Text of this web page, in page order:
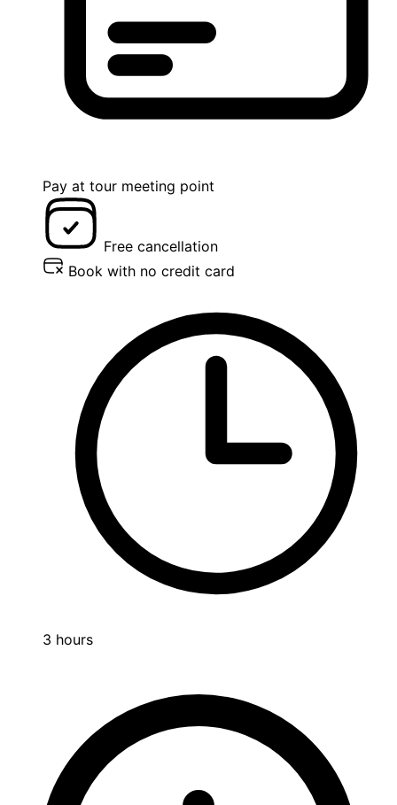
Pay at tour meeting point
Free cancellation
Book with no credit card
3 hours